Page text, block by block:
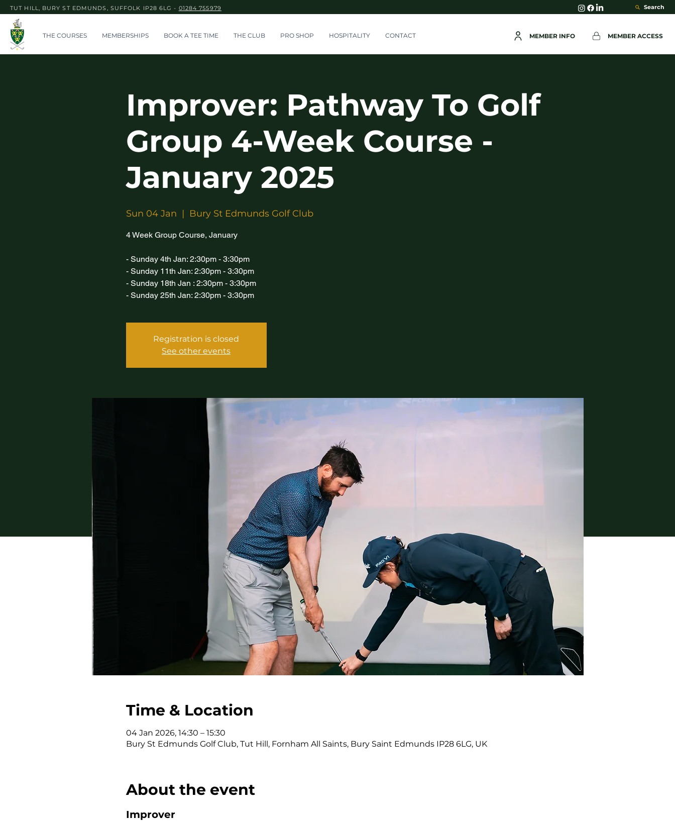
TUT HILL, BURY ST EDMUNDS, SUFFOLK IP28 6LG - 01284 755979
THE COURSES MEMBERSHIPS BOOK A TEE TIME THE CLUB PRO SHOP HOSPITALITY CONTACT MEMBER ACCESS
MEMBER INFO
Search
Improver: Pathway To Golf
Group 4-Week Course -
January 2025
Sun 04 Jan
  |
Bury St Edmunds Golf Club
4 Week Group Course, January
- Sunday 4th Jan: 2:30pm - 3:30pm
- Sunday 11th Jan: 2:30pm - 3:30pm
- Sunday 18th Jan : 2:30pm - 3:30pm
- Sunday 25th Jan: 2:30pm - 3:30pm
Registration is closed
See other events
Time & Location
04 Jan 2026, 14:30 – 15:30
Bury St Edmunds Golf Club, Tut Hill, Fornham All Saints, Bury Saint Edmunds IP28 6LG, UK
About the event
Improver